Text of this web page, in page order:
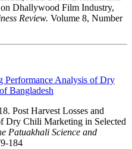
Dhallywood Film Industry,
Review. Volume 8, Number
Performance Analysis of Dry
Bangladesh
Post Harvest Losses and
Dry Chili Marketing in Selected
Patuakhali Science and
184